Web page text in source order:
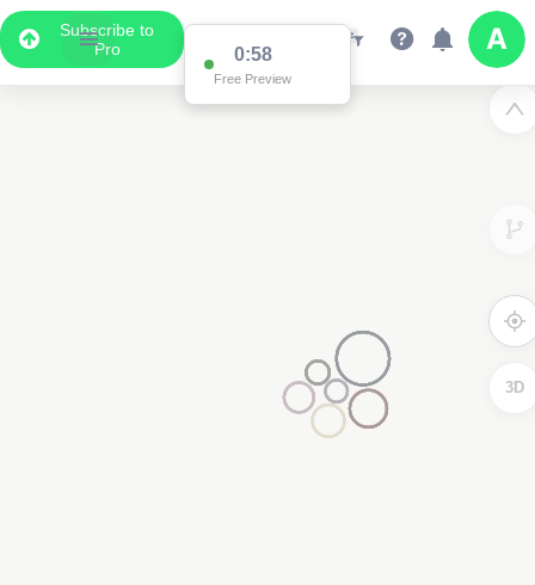
Subscribe to
Pro
0:58
Free Preview
3D